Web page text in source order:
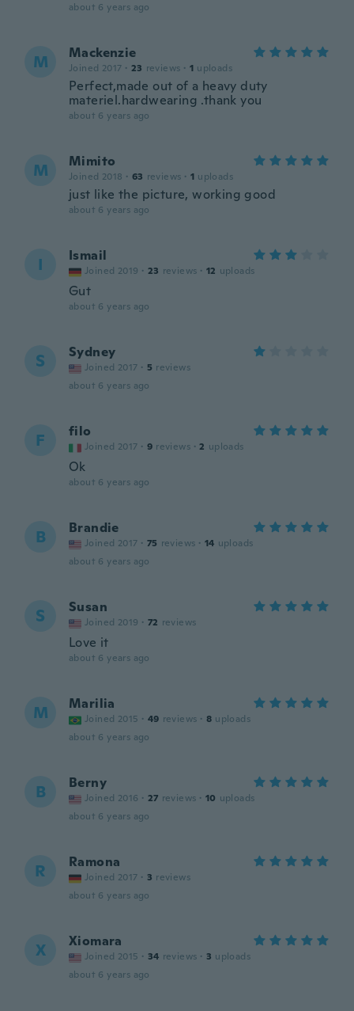
about 6 years ago
M Mackenzie
Joined 2017 · 23 reviews · 1 uploads
Perfect,made out of a heavy duty
materiel.hardwearing .thank you
about 6 years ago
M Mimito
Joined 2018 · 63 reviews · 1 uploads
just like the picture, working good
about 6 years ago
I Ismail
Joined 2019 · 23 reviews · 12 uploads
Gut
about 6 years ago
S Sydney
Joined 2017 · 5 reviews
about 6 years ago
F filo
Joined 2017 · 9 reviews · 2 uploads
Ok
about 6 years ago
B Brandie
Joined 2017 · 75 reviews · 14 uploads
about 6 years ago
S Susan
Joined 2019 · 72 reviews
Love it
about 6 years ago
M Marilia
Joined 2015 · 49 reviews · 8 uploads
about 6 years ago
B Berny
Joined 2016 · 27 reviews · 10 uploads
about 6 years ago
R Ramona
Joined 2017 · 3 reviews
about 6 years ago
X Xiomara
Joined 2015 · 34 reviews · 3 uploads
about 6 years ago